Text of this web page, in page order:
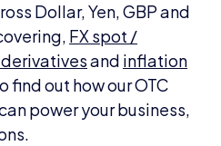
Dollar, Yen, GBP and
FX spot /
and inflation
find out how our OTC
power your business,